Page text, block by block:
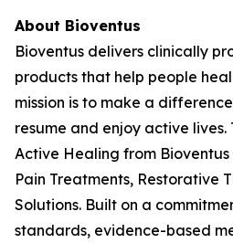
About Bioventus
Bioventus delivers clinically
products that help people
mission is to make a
resume and enjoy active
Active Healing from
Pain Treatments, Restorative
Solutions. Built on a
standards, evidence-based